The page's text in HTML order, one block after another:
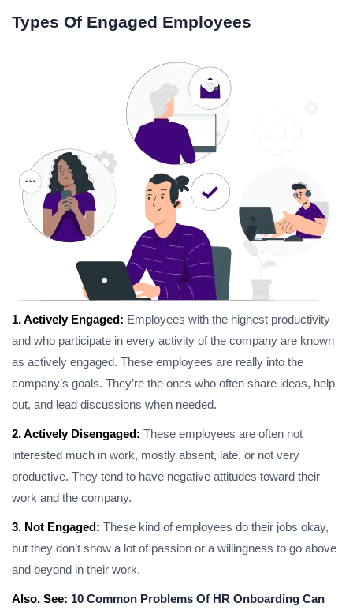
Types Of Engaged Employees
1. Actively Engaged: Employees with the highest productivity
and who participate in every activity of the company are known
as actively engaged. These employees are really into the
company’s goals. They’re the ones who often share ideas, help
out, and lead discussions when needed.
2. Actively Disengaged: These employees are often not
interested much in work, mostly absent, late, or not very
productive. They tend to have negative attitudes toward their
work and the company.
3. Not Engaged: These kind of employees do their jobs okay,
but they don’t show a lot of passion or a willingness to go above
and beyond in their work.
Also, See: 10 Common Problems Of HR Onboarding Can